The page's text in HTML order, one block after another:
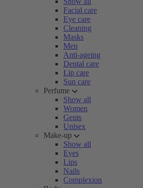
Facial care
Eye care
Cleaning
Masks
Men
Anti-ageing
Dental care
Lip care
Sun care
Perfume
Show all
Women
Gents
Unisex
Make-up
Show all
Eyes
Lips
Nails
Complexion